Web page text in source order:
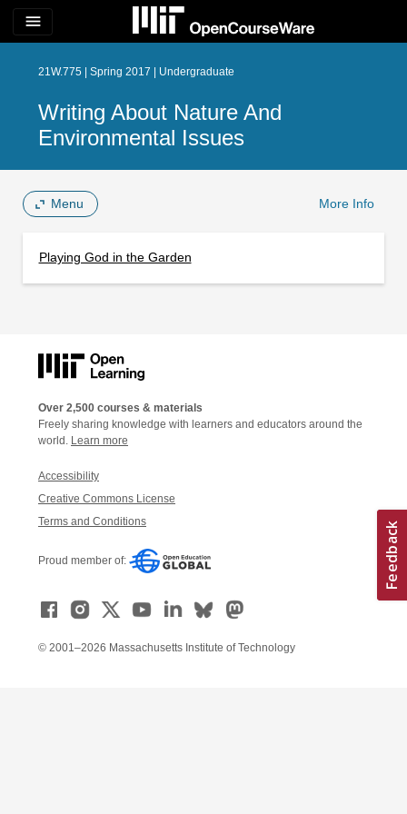
menu
21W.775 | Spring 2017 | Undergraduate
Writing About Nature And
Environmental Issues
Menu More Info
Playing God in the Garden
Over 2,500 courses & materials
Freely sharing knowledge with learners and educators around the
world. Learn more
Accessibility
Creative Commons License
Terms and Conditions
Proud member of:
© 2001–2026 Massachusetts Institute of Technology